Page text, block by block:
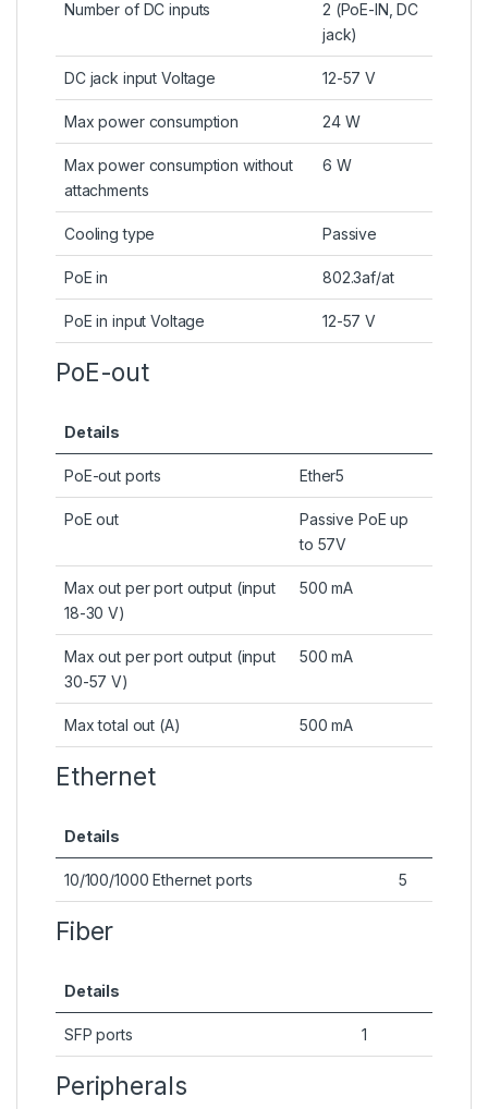
Number of DC inputs
2 (PoE-IN, DC
jack)
DC jack input Voltage 12-57 V
Max power consumption 24 W
Max power consumption without
attachments
6 W
Cooling type Passive
PoE in 802.3af/at
PoE in input Voltage 12-57 V
PoE-out
Details
PoE-out ports Ether5
PoE out
Passive PoE up
to 57V
Max out per port output (input
18-30 V)
500 mA
Max out per port output (input
30-57 V)
500 mA
Max total out (A) 500 mA
Ethernet
Details
10/100/1000 Ethernet ports 5
Fiber
Details
SFP ports 1
Peripherals